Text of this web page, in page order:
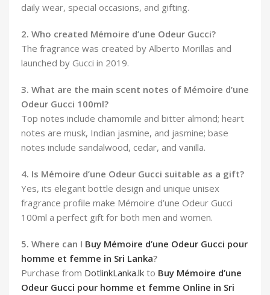
daily wear, special occasions, and gifting.
2. Who created Mémoire d’une Odeur Gucci?
The fragrance was created by Alberto Morillas and
launched by Gucci in 2019.
3. What are the main scent notes of Mémoire d’une
Odeur Gucci 100ml?
Top notes include chamomile and bitter almond; heart
notes are musk, Indian jasmine, and jasmine; base
notes include sandalwood, cedar, and vanilla.
4. Is Mémoire d’une Odeur Gucci suitable as a gift?
Yes, its elegant bottle design and unique unisex
fragrance profile make Mémoire d’une Odeur Gucci
100ml a perfect gift for both men and women.
5. Where can I Buy Mémoire d’une Odeur Gucci pour
homme et femme in Sri Lanka?
Purchase from DotlinkLanka.lk to Buy Mémoire d’une
Odeur Gucci pour homme et femme Online in Sri